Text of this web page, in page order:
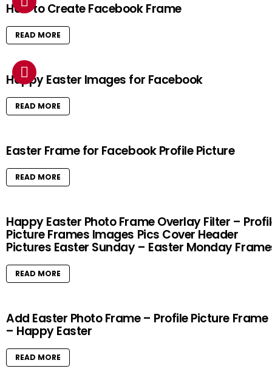
How to Create Facebook Frame
READ MORE
Happy Easter Images for Facebook
READ MORE
Easter Frame for Facebook Profile Picture
READ MORE
Happy Easter Photo Frame Overlay Filter –
Picture Frames Images Pics Cover Header
Pictures Easter Sunday – Easter Monday
READ MORE
Add Easter Photo Frame – Profile Picture Frame
– Happy Easter
READ MORE